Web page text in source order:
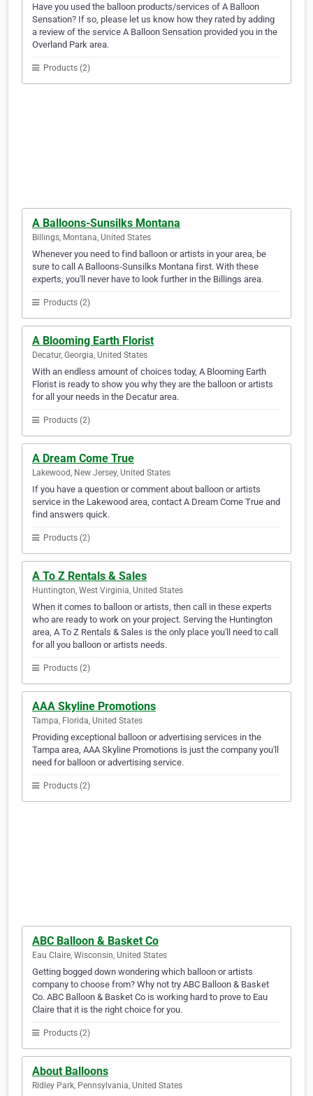
Have you used the balloon products/services of A Balloon
Sensation? If so, please let us know how they rated by adding
a review of the service A Balloon Sensation provided you in the
Overland Park area.
Products (2)
A Balloons-Sunsilks Montana
Billings, Montana, United States
Whenever you need to find balloon or artists in your area, be
sure to call A Balloons-Sunsilks Montana first. With these
experts, you'll never have to look further in the Billings area.
Products (2)
A Blooming Earth Florist
Decatur, Georgia, United States
With an endless amount of choices today, A Blooming Earth
Florist is ready to show you why they are the balloon or artists
for all your needs in the Decatur area.
Products (2)
A Dream Come True
Lakewood, New Jersey, United States
If you have a question or comment about balloon or artists
service in the Lakewood area, contact A Dream Come True and
find answers quick.
Products (2)
A To Z Rentals & Sales
Huntington, West Virginia, United States
When it comes to balloon or artists, then call in these experts
who are ready to work on your project. Serving the Huntington
area, A To Z Rentals & Sales is the only place you'll need to call
for all you balloon or artists needs.
Products (2)
AAA Skyline Promotions
Tampa, Florida, United States
Providing exceptional balloon or advertising services in the
Tampa area, AAA Skyline Promotions is just the company you'll
need for balloon or advertising service.
Products (2)
ABC Balloon & Basket Co
Eau Claire, Wisconsin, United States
Getting bogged down wondering which balloon or artists
company to choose from? Why not try ABC Balloon & Basket
Co. ABC Balloon & Basket Co is working hard to prove to Eau
Claire that it is the right choice for you.
Products (2)
About Balloons
Ridley Park, Pennsylvania, United States